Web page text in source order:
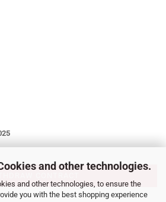
and other technologies.
and other technologies, to ensure the
you with the best shopping experience